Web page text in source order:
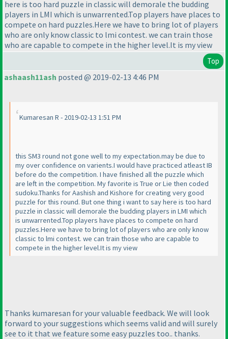
here is too hard puzzle in classic will demorale the budding
players in LMI which is unwarrented.Top players have places to
compete on hard puzzles.Here we have to bring lot of players
who are only know classic to lmi contest. we can train those
who are capable to compete in the higher level.It is my view
Top
ashaash11ash posted @ 2019-02-13 4:46 PM
Kumaresan R - 2019-02-13 1:51 PM
this SM3 round not gone well to my expectation.may be due to
my over confidence on varients.I would have practiced atleast IB
before do the competition. I have finished all the puzzle which
are left in the competition. My favorite is True or Lie then coded
sudoku.Thanks for Aashish and Kishore for creating very good
puzzle for this round. But one thing i want to say here is too hard
puzzle in classic will demorale the budding players in LMI which
is unwarrented.Top players have places to compete on hard
puzzles.Here we have to bring lot of players who are only know
classic to lmi contest. we can train those who are capable to
compete in the higher level.It is my view
Thanks kumaresan for your valuable feedback. We will look
forward to your suggestions which seems valid and will surely
see to it that we feature some easy puzzles too.. thanks.